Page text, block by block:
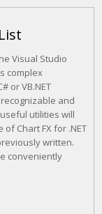
Visual Studio
complex
or VB.NET
and
useful utilities will
Chart FX for .NET
written.
conveniently